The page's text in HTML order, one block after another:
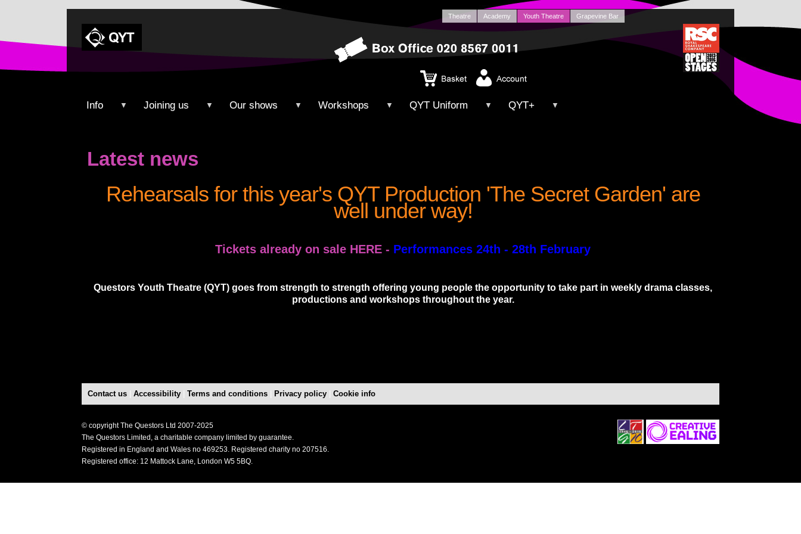
Theatre Academy Youth Theatre Grapevine Bar
Info ▼ Joining us ▼ Our shows ▼ Workshops ▼ QYT Uniform ▼ QYT+ ▼
Latest news
Rehearsals for this year's QYT Production 'The Secret Garden' are
well under way!
Tickets already on sale HERE- Performances 24th - 28th February
Questors Youth Theatre (QYT) goes from strength to strength offering young people the opportunity to take part in weekly drama classes,
productions and workshops throughout the year.
Contact us Accessibility Terms and conditions Privacy policy Cookie info
© copyright The Questors Ltd 2007-2025
The Questors Limited, a charitable company limited by guarantee.
Registered in England and Wales no 469253. Registered charity no 207516.
Registered office: 12 Mattock Lane, London W5 5BQ.